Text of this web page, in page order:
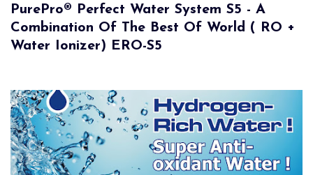
PurePro® Perfect Water System S5 - A
Combination Of The Best Of World ( RO +
Water Ionizer) ERO-S5